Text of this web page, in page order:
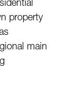
property
main